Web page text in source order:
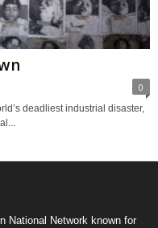
0
deadliest industrial disaster,
National Network known for